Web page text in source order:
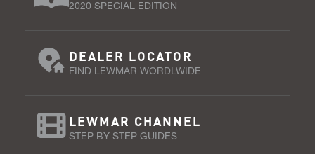
2020 SPECIAL EDITION
DEALER LOCATOR
FIND LEWMAR WORDLWIDE
LEWMAR CHANNEL
STEP BY STEP GUIDES